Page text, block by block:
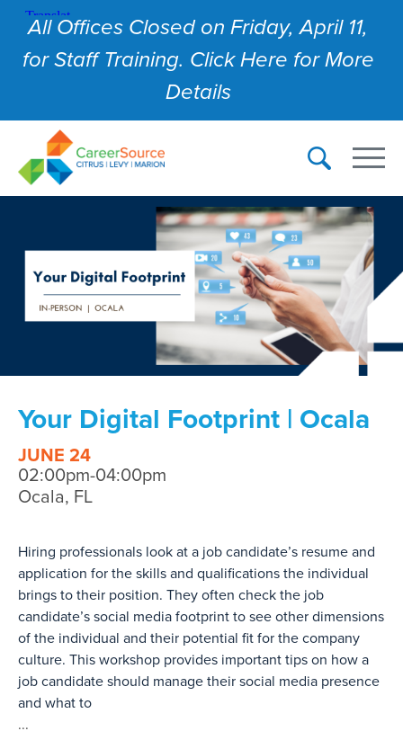
All Offices Closed on Friday, April 11,
for Staff Training. Click Here for More
Details
Your Digital Footprint | Ocala
JUNE 24
02:00pm-04:00pm
Ocala, FL
Hiring professionals look at a job candidate’s resume and
application for the skills and qualifications the individual
brings to their position. They often check the job
candidate’s social media footprint to see other dimensions
of the individual and their potential fit for the company
culture. This workshop provides important tips on how a
job candidate should manage their social media presence
and what to
...